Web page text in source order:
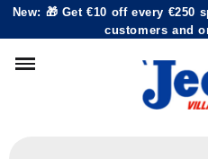
New: 🎁 Get €10 off every
customers and